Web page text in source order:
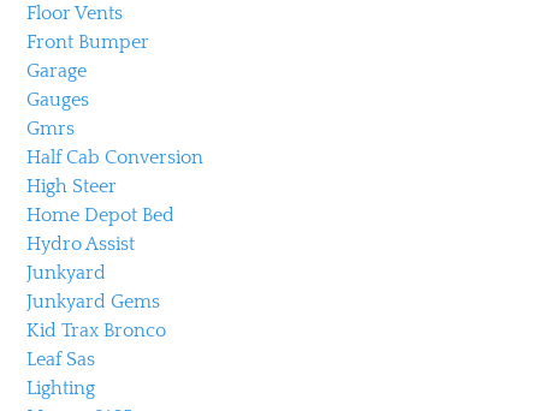
Floor Vents
Front Bumper
Garage
Gauges
Gmrs
Half Cab Conversion
High Steer
Home Depot Bed
Hydro Assist
Junkyard
Junkyard Gems
Kid Trax Bronco
Leaf Sas
Lighting